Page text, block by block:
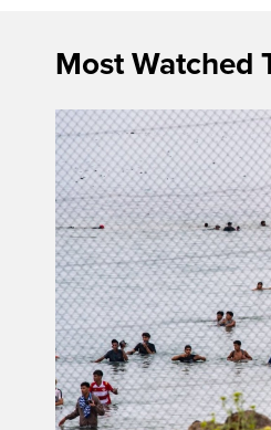
Most Watched